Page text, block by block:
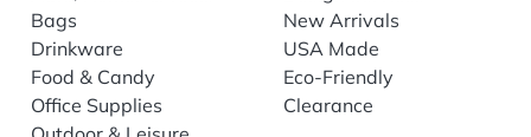
Bags
Drinkware
Food & Candy
Office Supplies
New Arrivals
USA Made
Eco-Friendly
Clearance